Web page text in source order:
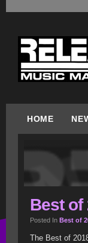
HOME
Best of
Posted In Best of
The Best of